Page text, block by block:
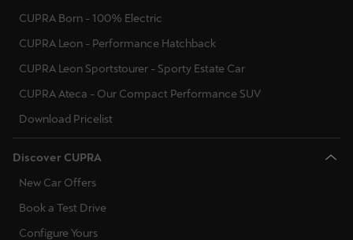
CUPRA Born - 100% Electric
CUPRA Leon - Performance Hatchback
CUPRA Leon Sportstourer - Sporty Estate Car
CUPRA Ateca - Our Compact Performance SUV
Download Pricelist
Discover CUPRA
New Car Offers
Book a Test Drive
Configure Yours